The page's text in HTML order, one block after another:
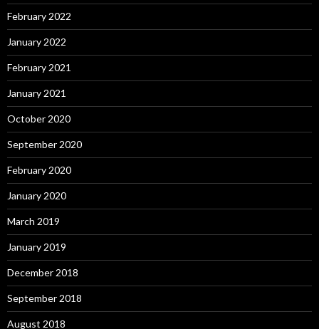
February 2022
January 2022
February 2021
January 2021
October 2020
September 2020
February 2020
January 2020
March 2019
January 2019
December 2018
September 2018
August 2018